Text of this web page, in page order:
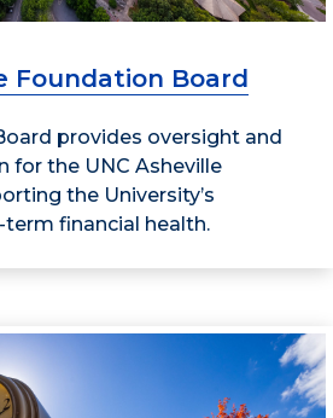
Foundation Board
provides oversight and
for the UNC Asheville
the University’s
financial health.